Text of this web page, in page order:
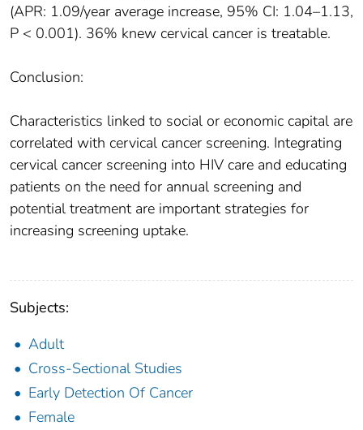
(APR: 1.09/year average increase, 95% CI: 1.04–1.13,
P < 0.001). 36% knew cervical cancer is treatable.
Conclusion:
Characteristics linked to social or economic capital are
correlated with cervical cancer screening. Integrating
cervical cancer screening into HIV care and educating
patients on the need for annual screening and
potential treatment are important strategies for
increasing screening uptake.
Subjects:
Adult
Cross-Sectional Studies
Early Detection Of Cancer
Female